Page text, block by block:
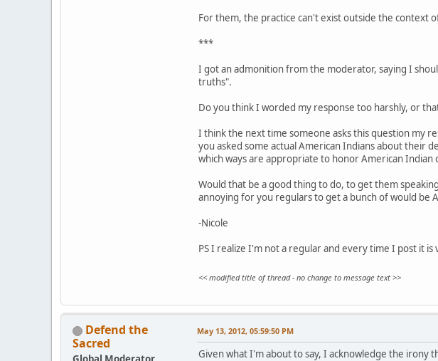
For them, the practice can't exist outside the context
***
I got an admonition from the moderator, saying I
truths".
Do you think I worded my response too harshly, or
I think the next time someone asks this question my
you asked some actual American Indians about their
which ways are appropriate to honor American Indian
Would that be a good thing to do, to get them
annoying for you regulars to get a bunch of would be
-Nicole
PS I realize I'm not a regular and every time I post it
<< modified title of thread - no change to message text >>
Defend the
Sacred
May 13, 2012, 05:59:50 PM
Given what I'm about to say, I acknowledge the